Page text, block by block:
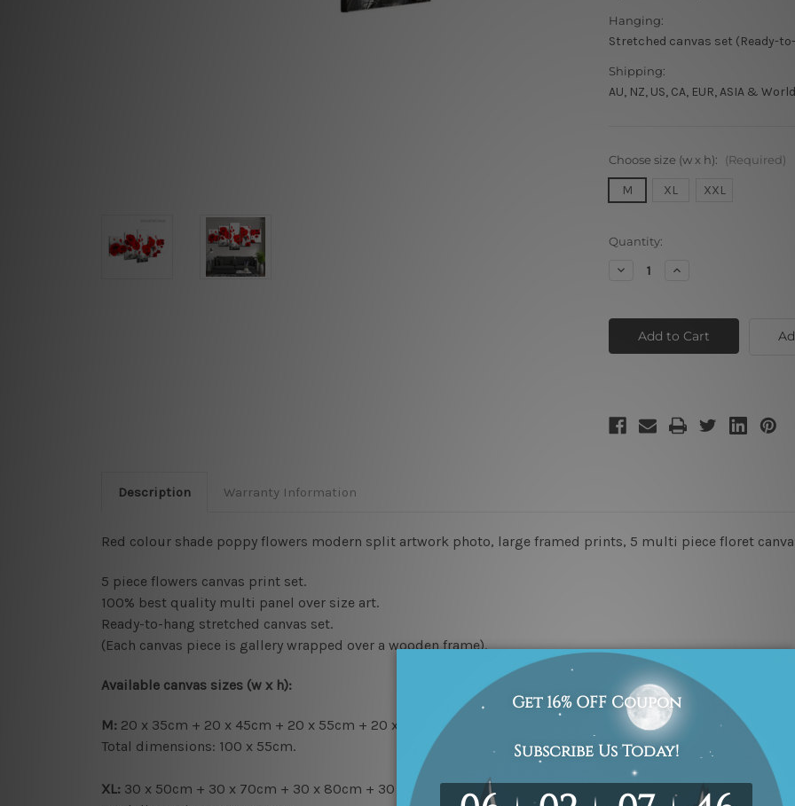
Hanging:
Stretched canvas set (Ready-
Shipping:
AU, NZ, US, CA, EUR, ASIA &
Choose size (w x h): (Required)
M XL XXL
Current
Quantity:
Decrease
Daffodils
Increase
Daffodils
Description Warranty Information
Red colour shade poppy flowers modern split artwork photo, large framed prints, 5 multi piece floret
5 piece flowers canvas print set.
100% best quality multi panel over size art.
Ready-to-hang stretched canvas set.
(Each canvas piece is gallery wrapped over a wooden frame).
Available canvas sizes (w x h):
M: 20 x 35cm + 20 x 45cm + 20 x 55cm + 20 x 45cm + 20 x 35cm
Total dimensions: 100 x 55cm.
XL: 30 x 50cm + 30 x 70cm + 30 x 80cm + 30 x 70cm + 30 x 50cm